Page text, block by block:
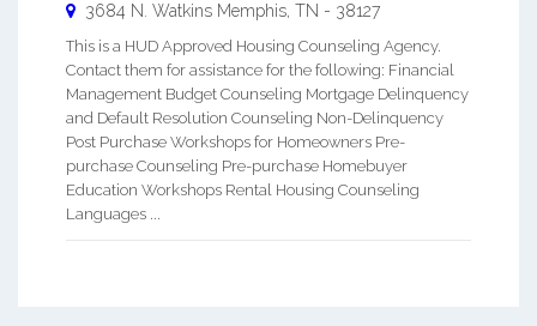
3684 N. Watkins Memphis, TN - 38127
This is a HUD Approved Housing Counseling Agency.
Contact them for assistance for the following: Financial
Management Budget Counseling Mortgage Delinquency
and Default Resolution Counseling Non-Delinquency
Post Purchase Workshops for Homeowners Pre-
purchase Counseling Pre-purchase Homebuyer
Education Workshops Rental Housing Counseling
Languages ...